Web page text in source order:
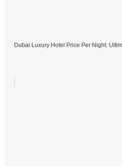
Dubai Luxury Hotel Price Per Night: